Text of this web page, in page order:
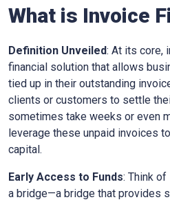
What is Invoice
Definition Unveiled: At its core,
financial solution that allows
tied up in their outstanding
clients or customers to settle
sometimes take weeks or even
leverage these unpaid invoices
capital.
Early Access to Funds: Think
a bridge—a bridge that provides